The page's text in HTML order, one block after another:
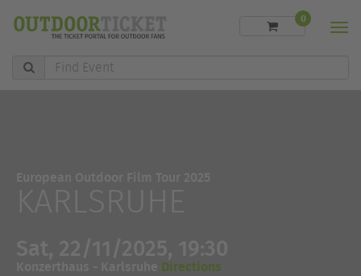
Find
0
Directions